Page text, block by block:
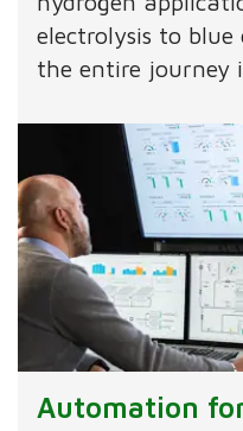
electrolysis to
the entire journey
Automation